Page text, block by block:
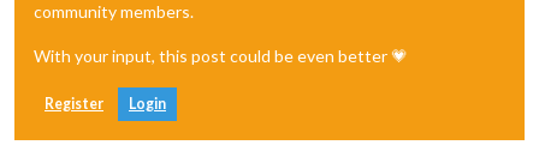
community members.
With your input, this post could be even better 💗
Register Login